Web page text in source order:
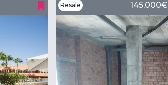
Resale 145,000€